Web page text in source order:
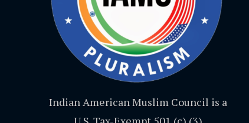
Indian American Muslim Council is a